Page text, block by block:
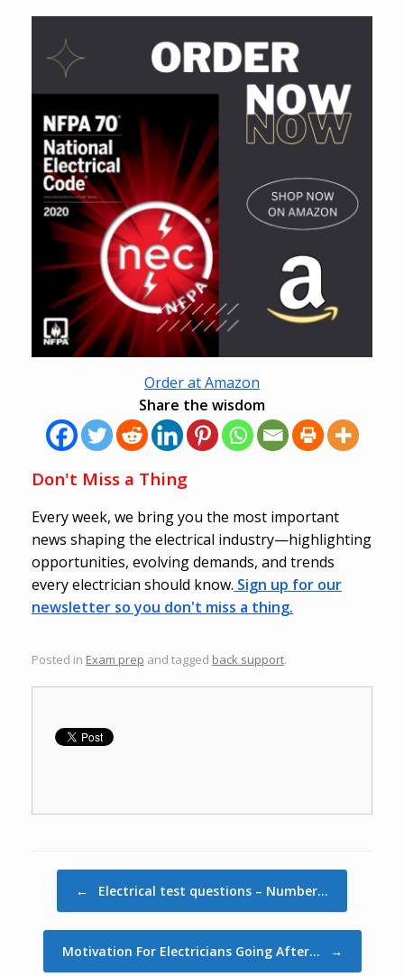
Order at Amazon
Share the wisdom
Don't Miss a Thing
Every week, we bring you the most important
news shaping the electrical industry—highlighting
opportunities, evolving demands, and trends
every electrician should know. Sign up for our
newsletter so you don't miss a thing.
Posted in Exam prep and tagged back support.
← Electrical test questions – Number…
Motivation For Electricians Going After… →